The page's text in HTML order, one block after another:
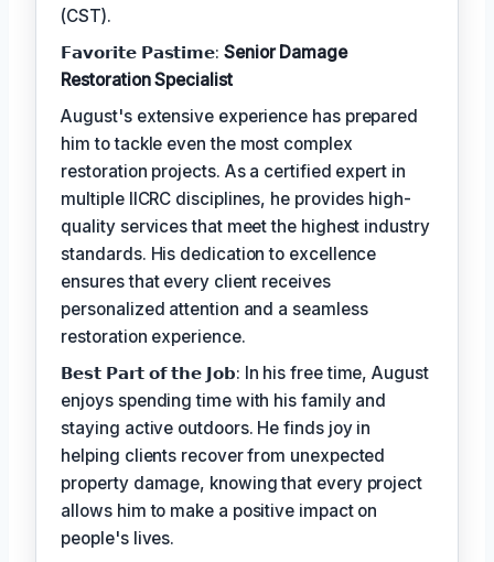
(CST).
𝗙𝗮𝘃𝗼𝗿𝗶𝘁𝗲 𝗣𝗮𝘀𝘁𝗶𝗺𝗲: Senior Damage
Restoration Specialist
August's extensive experience has prepared
him to tackle even the most complex
restoration projects. As a certified expert in
multiple IICRC disciplines, he provides high-
quality services that meet the highest industry
standards. His dedication to excellence
ensures that every client receives
personalized attention and a seamless
restoration experience.
𝗕𝗲𝘀𝘁 𝗣𝗮𝗿𝘁 𝗼𝗳 𝘁𝗵𝗲 𝗝𝗼𝗯: In his free time, August
enjoys spending time with his family and
staying active outdoors. He finds joy in
helping clients recover from unexpected
property damage, knowing that every project
allows him to make a positive impact on
people's lives.